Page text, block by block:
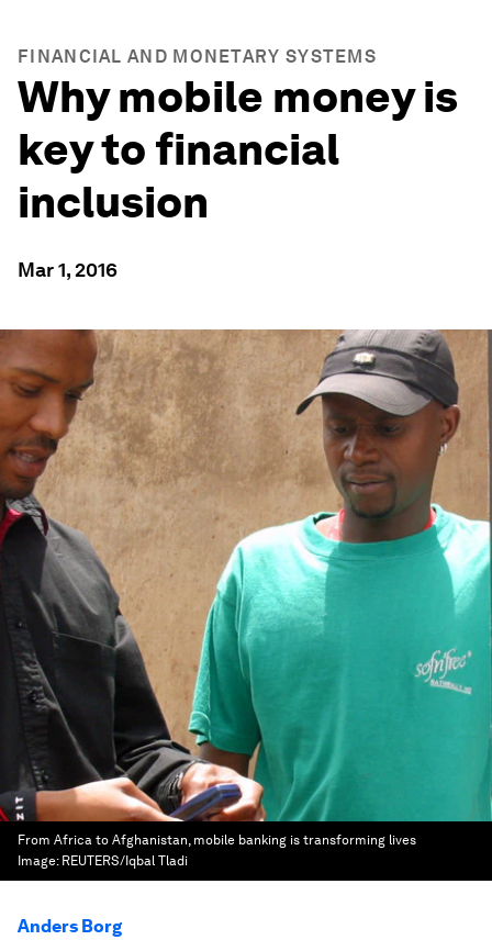
FINANCIAL AND MONETARY SYSTEMS
Why mobile money is
key to financial
inclusion
Mar 1, 2016
From Africa to Afghanistan, mobile banking is transforming lives
Image: REUTERS/Iqbal Tladi
Anders Borg